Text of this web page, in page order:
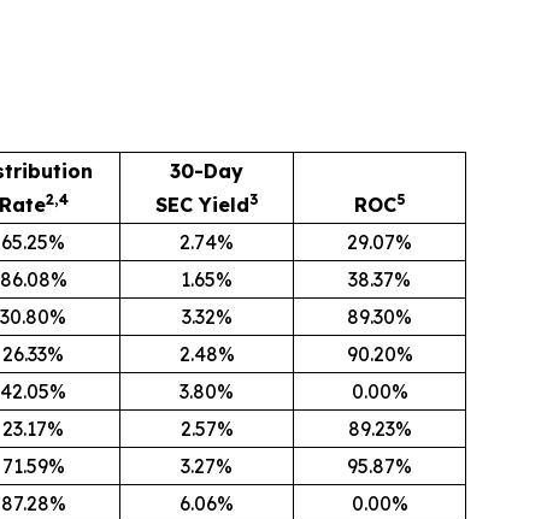
Rate2,4
30-Day
SEC Yield3 ROC5
65.25% 2.74%
29.07%
86.08% 1.65%
38.37%
30.80% 3.32%
89.30%
26.33% 2.48%
90.20%
42.05% 3.80%
0.00%
23.17% 2.57%
89.23%
71.59% 3.27%
95.87%
87.28% 6.06% 0.00%